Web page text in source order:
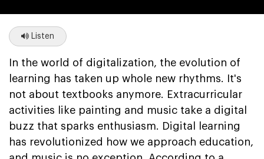
Listen
In the world of digitalization, the evolution of
learning has taken up whole new rhythms. It's
not about textbooks anymore. Extracurricular
activities like painting and music take a digital
buzz that sparks enthusiasm. Digital learning
has revolutionized how we approach education,